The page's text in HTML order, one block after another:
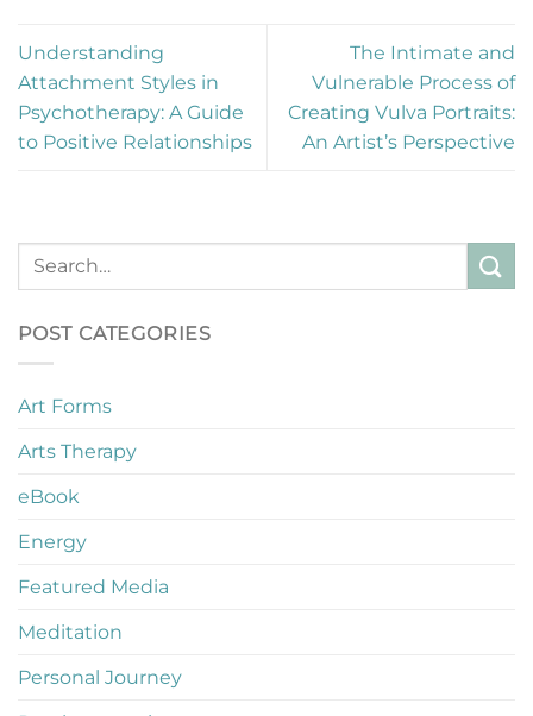
Understanding
Attachment Styles in
Psychotherapy: A Guide
to Positive Relationships
The Intimate and
Vulnerable Process of
Creating Vulva Portraits:
An Artist’s Perspective
POST CATEGORIES
Art Forms
Arts Therapy
eBook
Energy
Featured Media
Meditation
Personal Journey